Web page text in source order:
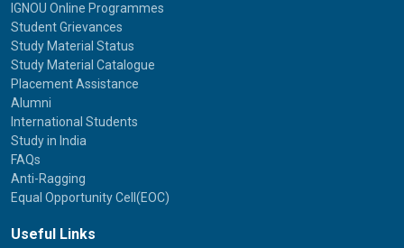
IGNOU Online Programmes
Student Grievances
Study Material Status
Study Material Catalogue
Placement Assistance
Alumni
International Students
Study in India
FAQs
Anti-Ragging
Equal Opportunity Cell(EOC)
Useful Links